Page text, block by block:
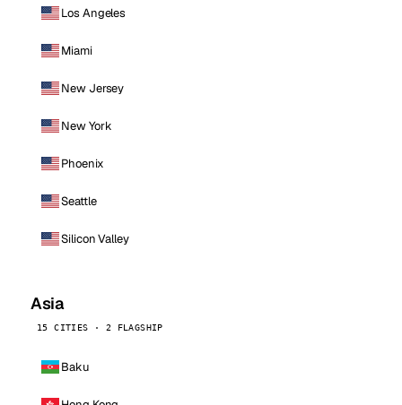
Los Angeles
Miami
New Jersey
New York
Phoenix
Seattle
Silicon Valley
Asia
15 CITIES · 2 FLAGSHIP
Baku